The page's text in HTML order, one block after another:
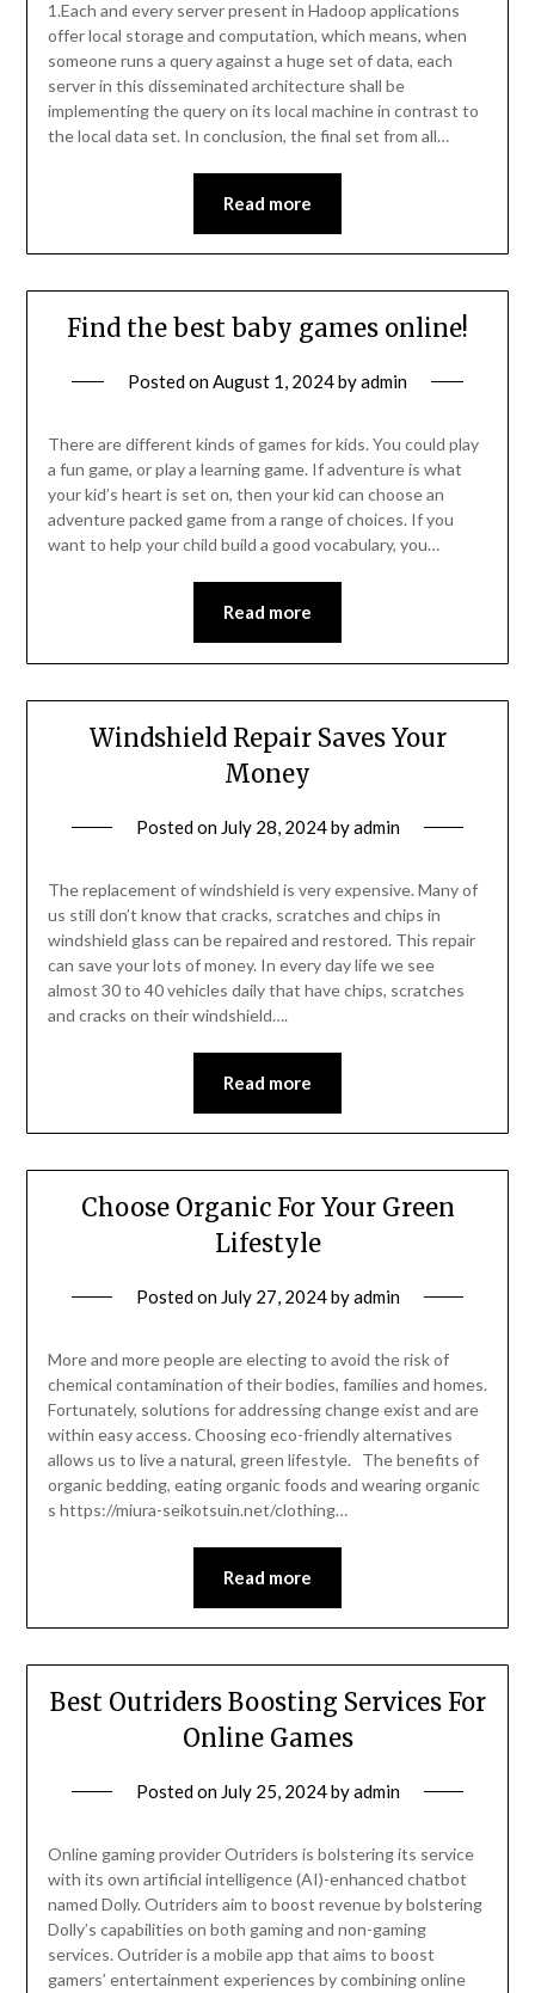
1.Each and every server present in Hadoop applications
offer local storage and computation, which means, when
someone runs a query against a huge set of data, each
server in this disseminated architecture shall be
implementing the query on its local machine in contrast to
the local data set. In conclusion, the final set from all…
Read more
Find the best baby games online!
Posted onAugust 1, 2024byadmin
There are different kinds of games for kids. You could play
a fun game, or play a learning game. If adventure is what
your kid’s heart is set on, then your kid can choose an
adventure packed game from a range of choices. If you
want to help your child build a good vocabulary, you…
Read more
Windshield Repair Saves Your
Money
Posted on July 28, 2024byadmin
The replacement of windshield is very expensive. Many of
us still don’t know that cracks, scratches and chips in
windshield glass can be repaired and restored. This repair
can save your lots of money. In every day life we see
almost 30 to 40 vehicles daily that have chips, scratches
and cracks on their windshield….
Read more
Choose Organic For Your Green
Lifestyle
Posted on July 27, 2024byadmin
More and more people are electing to avoid the risk of
chemical contamination of their bodies, families and homes.
Fortunately, solutions for addressing change exist and are
within easy access. Choosing eco-friendly alternatives
allows us to live a natural, green lifestyle. The benefits of
organic bedding, eating organic foods and wearing organic
s https://miura-seikotsuin.net/clothing…
Read more
Best Outriders Boosting Services For
Online Games
Posted on July 25, 2024byadmin
Online gaming provider Outriders is bolstering its service
with its own artificial intelligence (AI)-enhanced chatbot
named Dolly. Outriders aim to boost revenue by bolstering
Dolly’s capabilities on both gaming and non-gaming
services. Outrider is a mobile app that aims to boost
gamers’ entertainment experiences by combining online